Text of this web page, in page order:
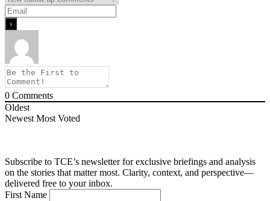
0 Comments
Oldest
Newest Most Voted
Subscribe to TCE’s newsletter for exclusive briefings and analysis
on the stories that matter most. Clarity, context, and perspective—
delivered free to your inbox.
First Name